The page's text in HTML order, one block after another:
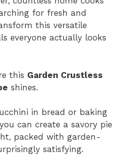
for fresh and
this versatile
everyone actually looks
this Garden Crustless
shines.
in bread or baking
can create a savory pie
packed with garden-
satisfying.